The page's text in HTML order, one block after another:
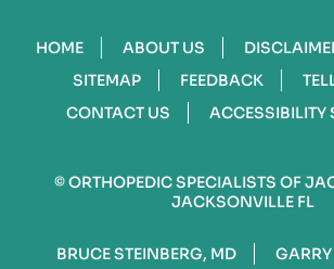
HOME ABOUT US
SITEMAP
FEEDBACK
CONTACT US
ACCESSIBILITY
©ORTHOPEDIC SPECIALISTS OF
JACKSONVILLE FL
BRUCE STEINBERG, MD
GARRY